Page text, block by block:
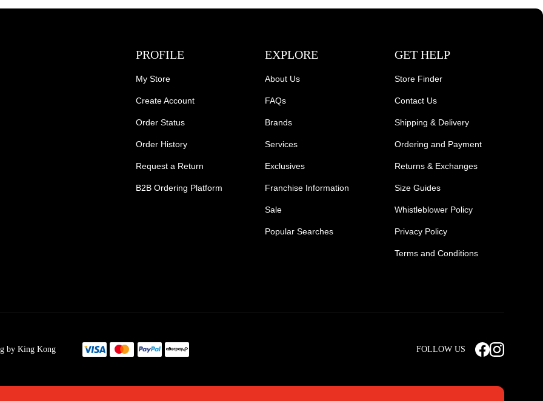
PROFILE
My Store
Create Account
Order Status
Order History
Request a Return
B2B Ordering Platform
EXPLORE
About Us
FAQs
Brands
Services
Exclusives
Franchise Information
Sale
Popular Searches
GET HELP
Store Finder
Contact Us
Shipping & Delivery
Ordering and Payment
Returns & Exchanges
Size Guides
Whistleblower Policy
Privacy Policy
Terms and Conditions
Cargo Work Pants Light Weight Steel Cap Boots
by King Kong FOLLOW US